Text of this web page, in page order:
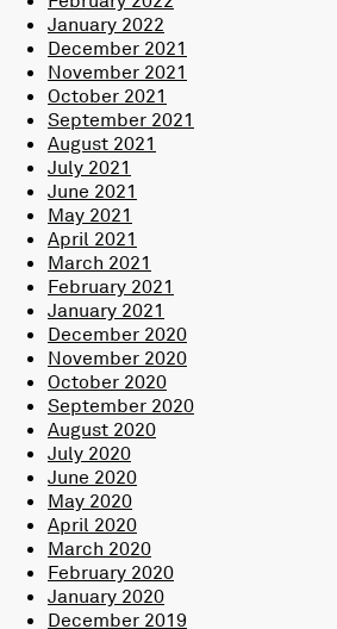
January 2022
December 2021
November 2021
October 2021
September 2021
August 2021
July 2021
June 2021
May 2021
April 2021
March 2021
February 2021
January 2021
December 2020
November 2020
October 2020
September 2020
August 2020
July 2020
June 2020
May 2020
April 2020
March 2020
February 2020
January 2020
December 2019